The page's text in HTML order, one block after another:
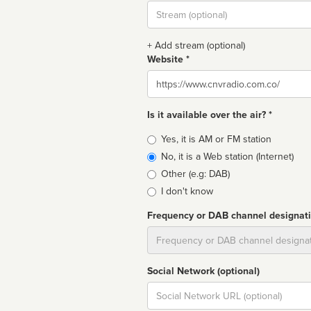
Stream
url
+ Add stream (optional)
Website *
Website
Is it available over the air? *
Broadcast
type
Yes, it is AM or FM station
No, it is a Web station (Internet)
Other (e.g: DAB)
I don't know
Frequency or DAB channel
Social Network (optional)
Social
url